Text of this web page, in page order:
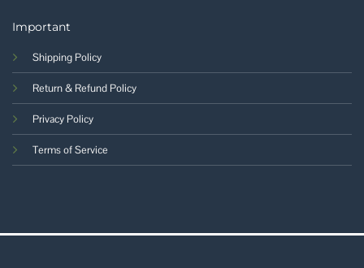
Important
Shipping Policy
Return & Refund Policy
Privacy Policy
Terms of Service